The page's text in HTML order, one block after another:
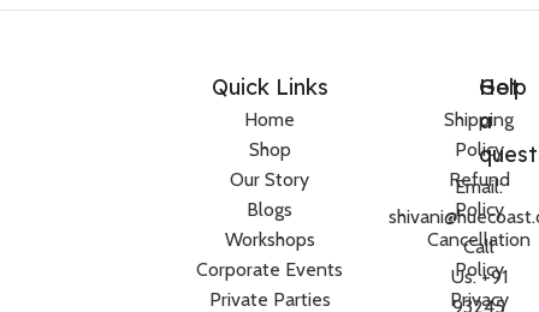
Quick Links
Home
Shop
Our Story
Blogs
Workshops
Corporate Events
Private Parties
Help
Shipping
Policy
Refund
Policy
Cancellation
Policy
Privacy
Got
a
Email:
Call
Us: +91
93245